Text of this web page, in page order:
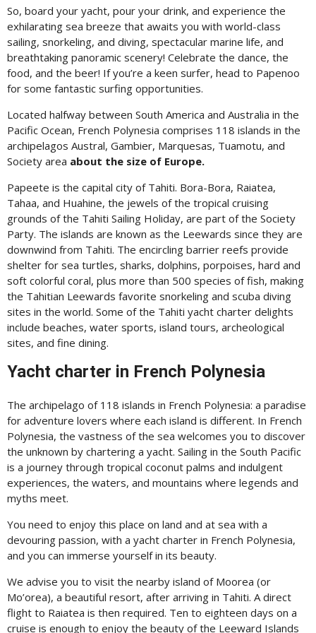
So, board your yacht, pour your drink, and experience the
exhilarating sea breeze that awaits you with world-class
sailing, snorkeling, and diving, spectacular marine life, and
breathtaking panoramic scenery! Celebrate the dance, the
food, and the beer! If you’re a keen surfer, head to Papenoo
for some fantastic surfing opportunities.
Located halfway between South America and Australia in the
Pacific Ocean, French Polynesia comprises 118 islands in the
archipelagos Austral, Gambier, Marquesas, Tuamotu, and
Society area about the size of Europe.
Papeete is the capital city of Tahiti. Bora-Bora, Raiatea,
Tahaa, and Huahine, the jewels of the tropical cruising
grounds of the Tahiti Sailing Holiday, are part of the Society
Party. The islands are known as the Leewards since they are
downwind from Tahiti. The encircling barrier reefs provide
shelter for sea turtles, sharks, dolphins, porpoises, hard and
soft colorful coral, plus more than 500 species of fish, making
the Tahitian Leewards favorite snorkeling and scuba diving
sites in the world. Some of the Tahiti yacht charter delights
include beaches, water sports, island tours, archeological
sites, and fine dining.
Yacht charter in French Polynesia
The archipelago of 118 islands in French Polynesia: a paradise
for adventure lovers where each island is different. In French
Polynesia, the vastness of the sea welcomes you to discover
the unknown by chartering a yacht. Sailing in the South Pacific
is a journey through tropical coconut palms and indulgent
experiences, the waters, and mountains where legends and
myths meet.
You need to enjoy this place on land and at sea with a
devouring passion, with a yacht charter in French Polynesia,
and you can immerse yourself in its beauty.
We advise you to visit the nearby island of Moorea (or
Mo’orea), a beautiful resort, after arriving in Tahiti. A direct
flight to Raiatea is then required. Ten to eighteen days on a
cruise is enough to enjoy the beauty of the Leeward Islands